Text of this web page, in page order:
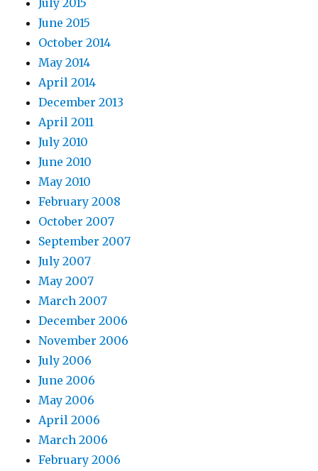
June 2015
October 2014
May 2014
April 2014
December 2013
April 2011
July 2010
June 2010
May 2010
February 2008
October 2007
September 2007
July 2007
May 2007
March 2007
December 2006
November 2006
July 2006
June 2006
May 2006
April 2006
March 2006
February 2006